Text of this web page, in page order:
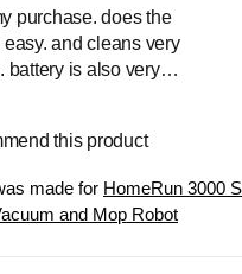
purchase. does the
and cleans very
battery is also very
looking for a robot,
this product
made for HomeRun 3000
and Mop Robot